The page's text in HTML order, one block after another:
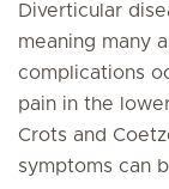
Diverticular
meaning many
complications
pain in the
Crots and
symptoms can